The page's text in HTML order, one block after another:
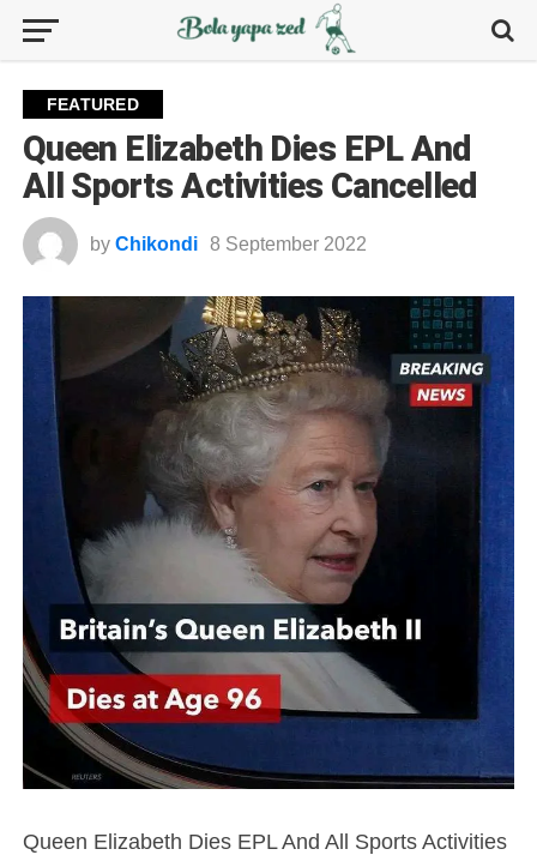
FEATURED
Queen Elizabeth Dies EPL And
All Sports Activities Cancelled
by Chikondi 8 September 2022
Queen Elizabeth Dies EPL And All Sports Activities